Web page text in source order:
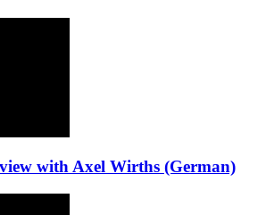
with Axel Wirths (German)